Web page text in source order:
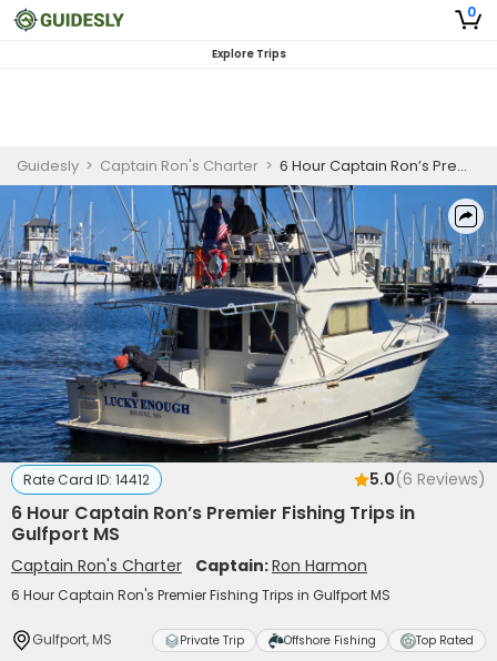
0
Explore Trips
Guidesly > Captain Ron's Charter > 6 Hour Captain Ron’s Premier Fishing Trips in Gulfport MS
Rate Card ID: 14412 5.0(6 Reviews)
6 Hour Captain Ron’s Premier Fishing Trips in
Gulfport MS
Captain Ron's Charter Captain:Ron Harmon
6 Hour Captain Ron's Premier Fishing Trips in Gulfport MS
Gulfport, MS Private Trip Offshore Fishing Top Rated